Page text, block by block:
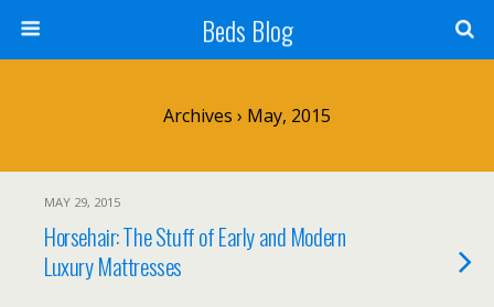
Beds Blog
Archives › May, 2015
MAY 29, 2015
Horsehair: The Stuff of Early and Modern
Luxury Mattresses